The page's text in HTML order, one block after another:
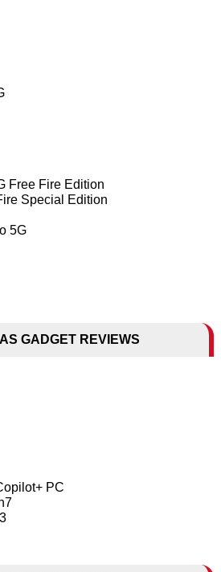
Free Fire Edition
Special Edition
5G
GADGET REVIEWS
PC